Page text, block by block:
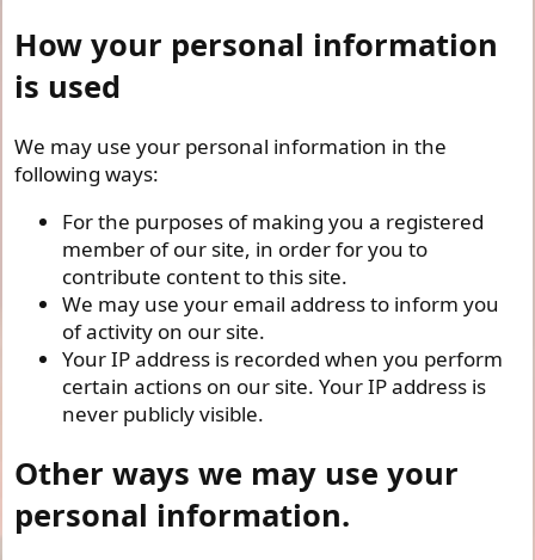
How your personal information
is used
We may use your personal information in the
following ways:
For the purposes of making you a registered
member of our site, in order for you to
contribute content to this site.
We may use your email address to inform you
of activity on our site.
Your IP address is recorded when you perform
certain actions on our site. Your IP address is
never publicly visible.
Other ways we may use your
personal information.